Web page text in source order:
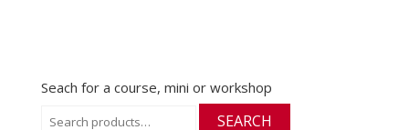
Seach for a course, mini or workshop
SEARCH